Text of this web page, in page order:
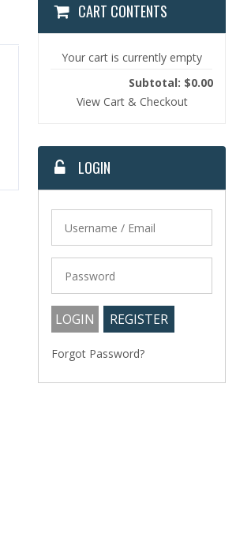
CART CONTENTS
Your cart is currently empty
Subtotal: $0.00
View Cart & Checkout
LOGIN
Forgot Password?